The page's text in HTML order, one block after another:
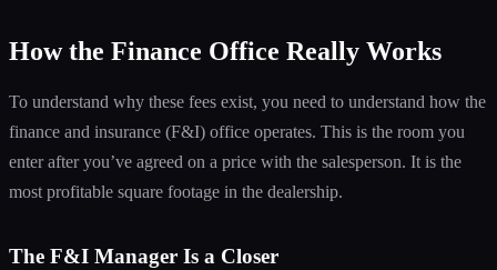
How the Finance Office Really Works
To understand why these fees exist, you need to understand how the
finance and insurance (F&I) office operates. This is the room you
enter after you’ve agreed on a price with the salesperson. It is the
most profitable square footage in the dealership.
The F&I Manager Is a Closer